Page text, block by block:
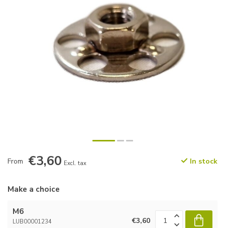
From €3,60 Excl. tax In stock
Make a choice
M6
LUB00001234 €3,60